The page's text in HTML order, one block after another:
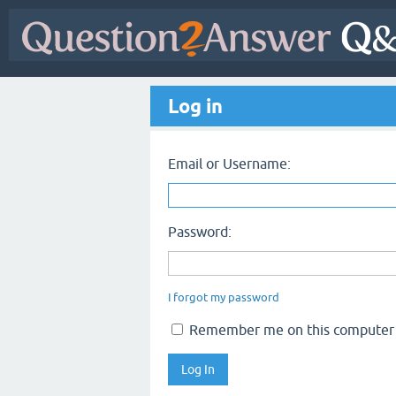
Log in
Email or Username:
Password:
I forgot my password
Remember me on this computer